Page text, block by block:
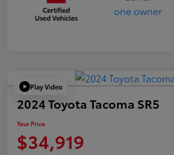
Play Video
2024 Toyota Tacoma SR5
Your Price
$34,919